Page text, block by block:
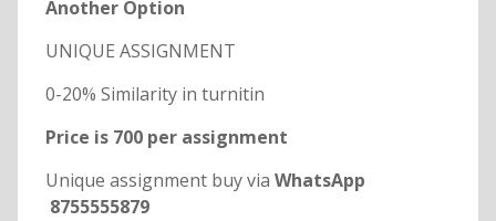
Another Option
UNIQUE ASSIGNMENT
0-20% Similarity in turnitin
Price is 700 per assignment
Unique assignment buy via WhatsApp
8755555879